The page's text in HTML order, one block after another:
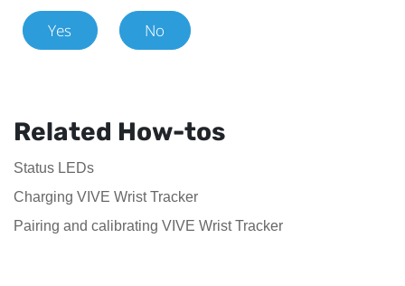
Yes No
Related How-tos
Status LEDs
Charging VIVE Wrist Tracker
Pairing and calibrating VIVE Wrist Tracker